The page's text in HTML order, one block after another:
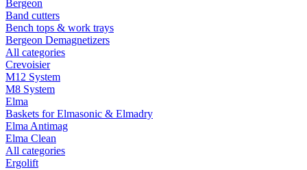
Bergeon
Band cutters
Bench tops & work trays
Bergeon Demagnetizers
All categories
Crevoisier
M12 System
M8 System
Elma
Baskets for Elmasonic & Elmadry
Elma Antimag
Elma Clean
All categories
Ergolift